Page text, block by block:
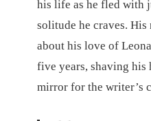
his life as he fled with
solitude he craves.
about his love of
five years, shaving his
mirror for the writer’s